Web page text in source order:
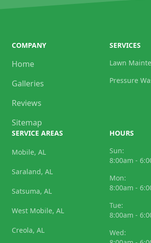
COMPANY
Home
Galleries
Reviews
Sitemap
SERVICES
Lawn
Pressure
SERVICE AREAS
Mobile, AL
Saraland, AL
Satsuma, AL
West Mobile, AL
Creola, AL
HOURS
Sun:
8:00am -
Mon:
8:00am -
Tue:
8:00am -
Wed: